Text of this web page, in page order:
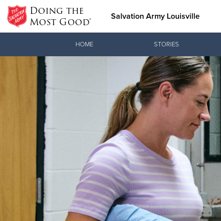
Doing the
Most Good® Salvation Army Louisville
Donate Goods
Donate Clothing, Furniture &
Household Items
HOME STORIES
See how
meeting
Christ.